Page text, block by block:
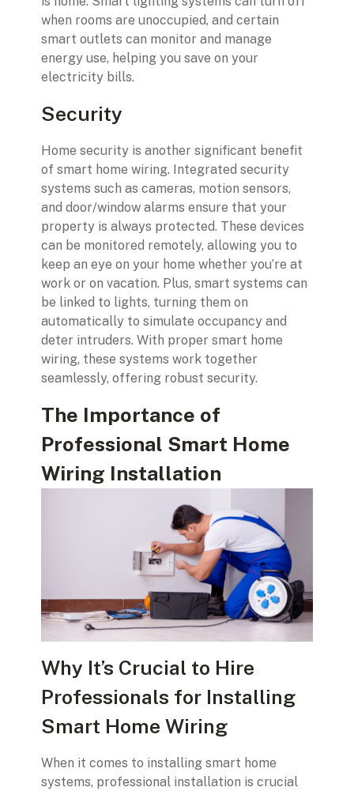
when rooms are unoccupied, and certain
smart outlets can monitor and manage
energy use, helping you save on your
electricity bills.
Security
Home security is another significant benefit
of smart home wiring. Integrated security
systems such as cameras, motion sensors,
and door/window alarms ensure that your
property is always protected. These devices
can be monitored remotely, allowing you to
keep an eye on your home whether you’re at
work or on vacation. Plus, smart systems can
be linked to lights, turning them on
automatically to simulate occupancy and
deter intruders. With proper smart home
wiring, these systems work together
seamlessly, offering robust security.
The Importance of
Professional Smart Home
Wiring Installation
Why It’s Crucial to Hire
Professionals for Installing
Smart Home Wiring
When it comes to installing smart home
systems, professional installation is crucial